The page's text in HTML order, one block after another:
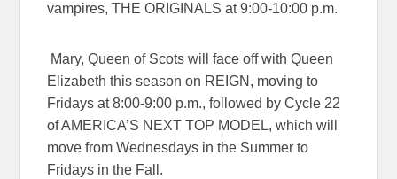
vampires,THE ORIGINALS at9:00-10:00 p.m.
Mary, Queen of Scots will face off with Queen
Elizabeth this season on REIGN , moving to
Fridays at8:00-9:00 p.m., followed by Cycle 22
ofAMERICA’S NEXT TOP MODEL, which will
move from Wednesdays in the Summer to
Fridays in the Fall.